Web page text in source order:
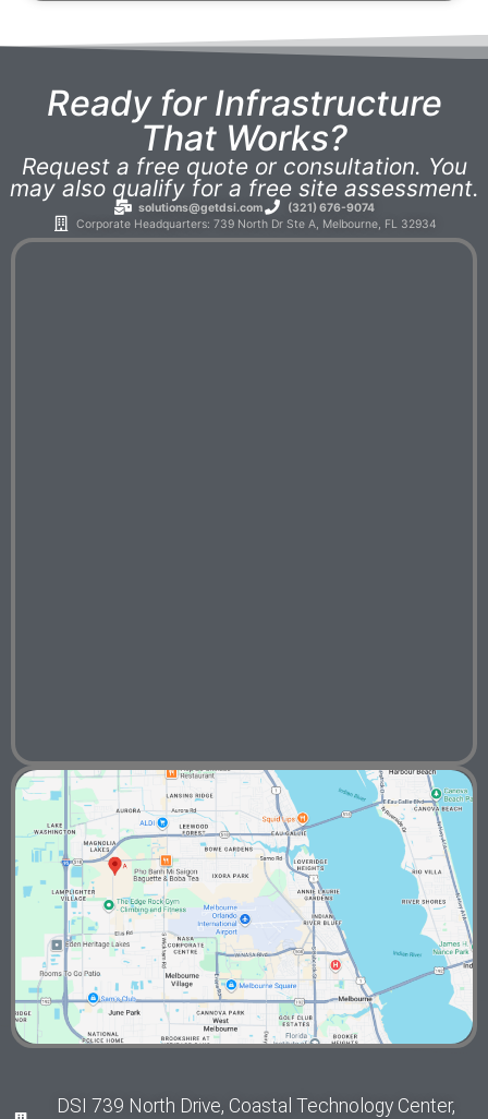
Ready for Infrastructure
That Works?
Request a free quote or consultation. You
may also qualify for a free site assessment.
solutions@getdsi.com
(321) 676-9074
Corporate Headquarters: 739 North Dr Ste A, Melbourne, FL 32934​
DSI 739 North Drive, Coastal Technology Center,